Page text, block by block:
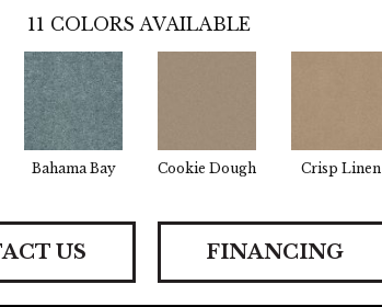
11 COLORS AVAILABLE
Bahama Bay Cookie Dough Crisp Linen
US FINANCING